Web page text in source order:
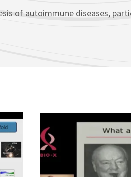
of autoimmune diseases,